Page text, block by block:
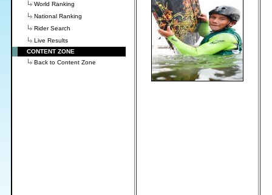
World Ranking
National Ranking
Rider Search
Live Results
CONTENT ZONE
Back to Content Zone